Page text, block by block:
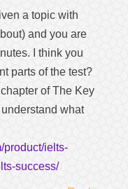
a topic with
and you are
I think you
parts of the test?
of The Key
what
product/ielts-
success/